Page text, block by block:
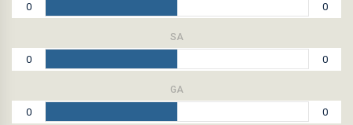
0 0
SA
0 0
GA
0 0